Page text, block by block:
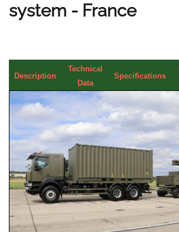
system - France
Description
Technical
Data
Specifications